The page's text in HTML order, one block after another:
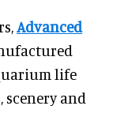
Advanced
life
scenery and